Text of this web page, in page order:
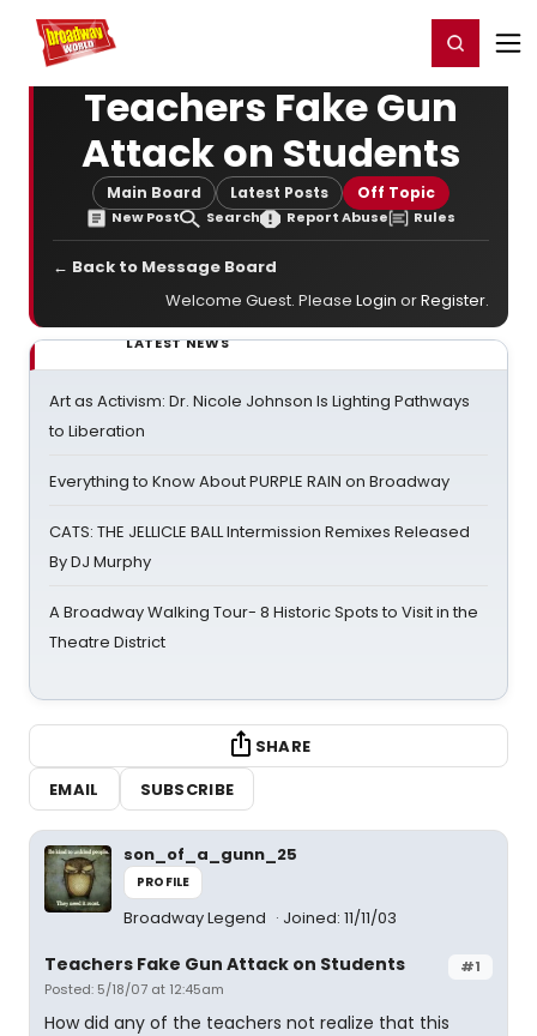
Home For You Register/Login
Teachers Fake Gun
Attack on Students
Main Board Latest Posts Off Topic
New Post Search Report Abuse Rules
← Back to Message Board
Welcome Guest. Please Login orRegister.
LATEST NEWS
Art as Activism: Dr. Nicole Johnson Is Lighting Pathways
to Liberation
Everything to Know About PURPLE RAIN on Broadway
CATS: THE JELLICLE BALL Intermission Remixes Released
By DJ Murphy
A Broadway Walking Tour- 8 Historic Spots to Visit in the
Theatre District
SHARE
EMAIL
SUBSCRIBE
son_of_a_gunn_25
PROFILE
Broadway Legend Joined: 11/11/03
#1
Teachers Fake Gun Attack on Students
Posted: 5/18/07 at 12:45am
How did any of the teachers not realize that this